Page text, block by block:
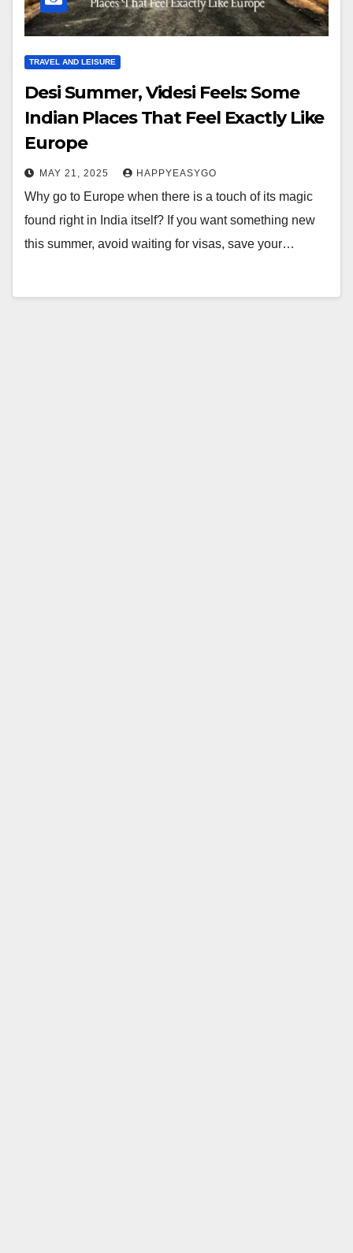
TRAVEL AND LEISURE
Desi Summer, Videsi Feels: Some
Indian Places That Feel Exactly Like
Europe
MAY 21, 2025 HAPPYEASYGO
Why go to Europe when there is a touch of its magic
found right in India itself? If you want something new
this summer, avoid waiting for visas, save your…